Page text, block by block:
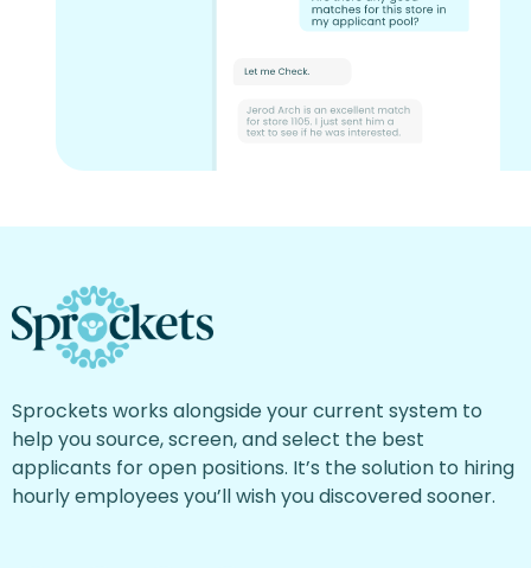
Sprockets works alongside your current system to
help you source, screen, and select the best
applicants for open positions. It’s the solution to hiring
hourly employees you’ll wish you discovered sooner.